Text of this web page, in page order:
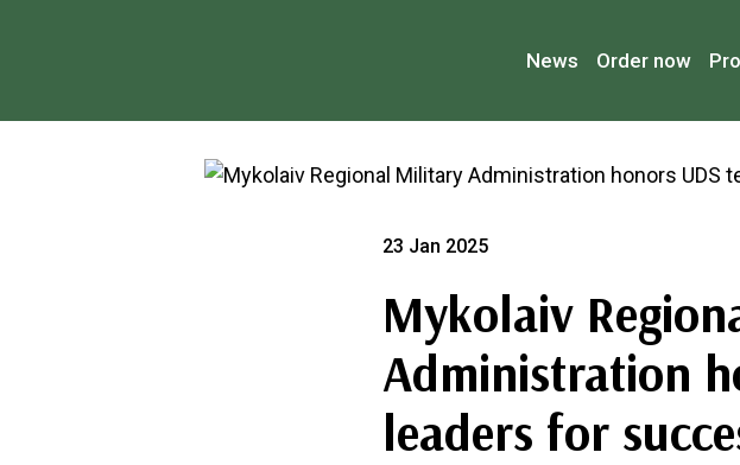
News Order now
23 Jan 2025
Mykolaiv
Administration
leaders for